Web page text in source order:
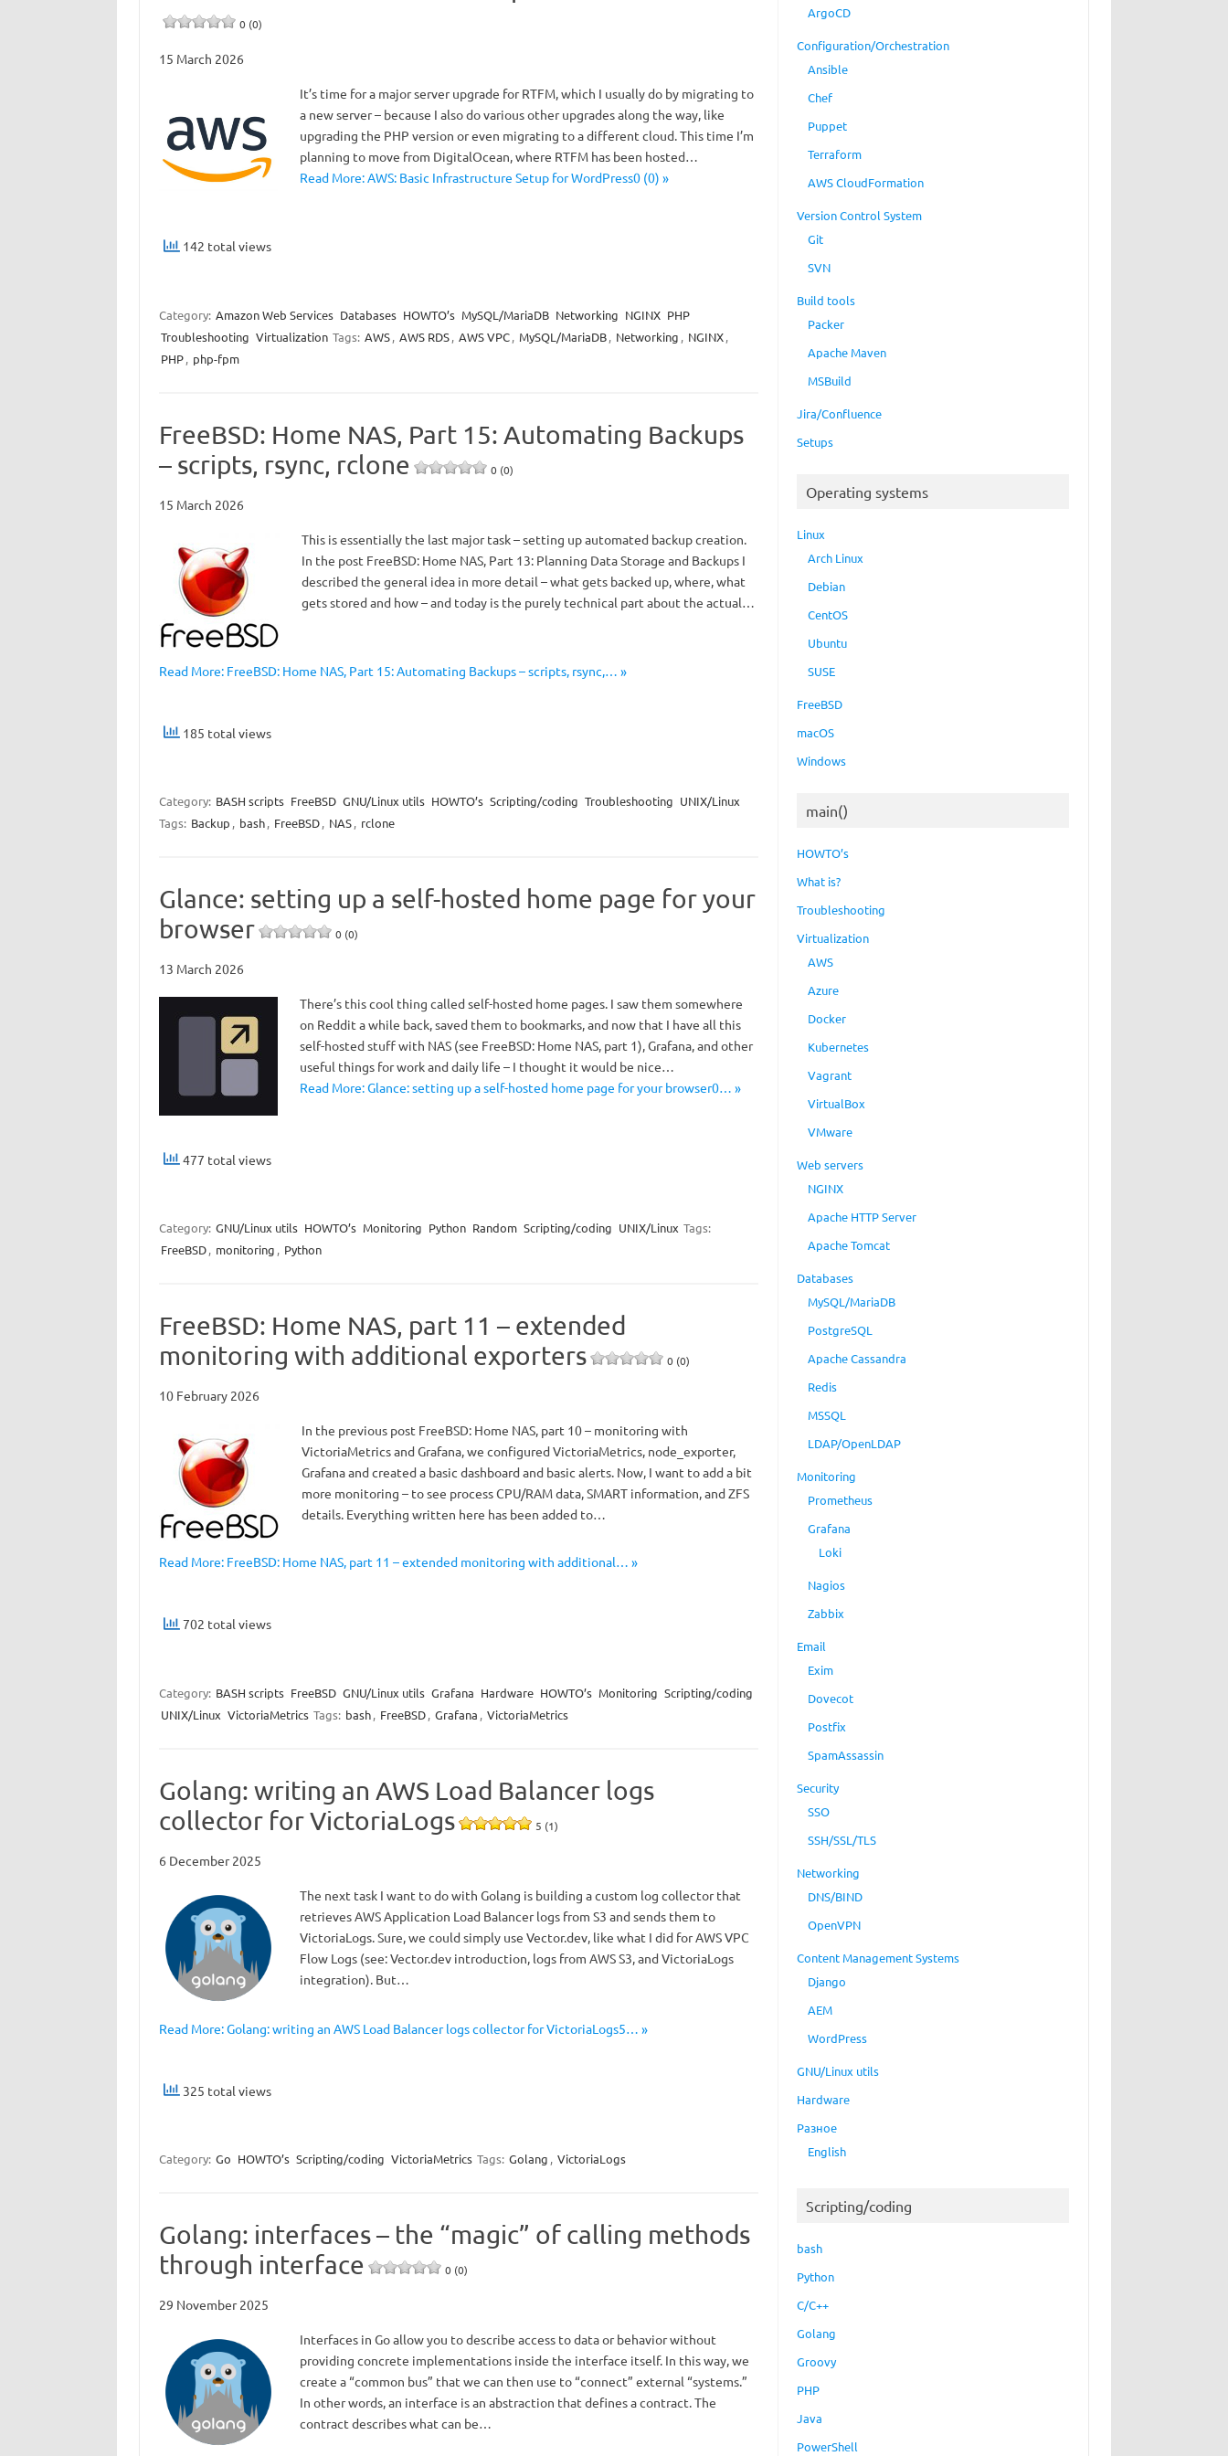
0 (0)
15 March 2026
It’s time for a major server upgrade for RTFM, which I usually do by migrating to
a new server – because I also do various other upgrades along the way, like
upgrading the PHP version or even migrating to a different cloud. This time I’m
planning to move from DigitalOcean, where RTFM has been hosted…
Read More: AWS: Basic Infrastructure Setup for WordPress0 (0) »
142 total views
Category: Amazon Web Services Databases HOWTO’s MySQL/MariaDB Networking NGINX PHP
Troubleshooting Virtualization Tags: AWS, AWS RDS, AWS VPC, MySQL/MariaDB, Networking , NGINX,
PHP, php-fpm
FreeBSD: Home NAS, Part 15: Automating Backups
– scripts, rsync, rclone
0 (0)
15 March 2026
This is essentially the last major task – setting up automated backup creation.
In the post FreeBSD: Home NAS, Part 13: Planning Data Storage and Backups I
described the general idea in more detail – what gets backed up, where, what
gets stored and how – and today is the purely technical part about the actual…
Read More: FreeBSD: Home NAS, Part 15: Automating Backups – scripts, rsync,… »
185 total views
Category: BASH scripts FreeBSD GNU/Linux utils HOWTO’s Scripting/coding Troubleshooting UNIX/Linux
Tags: Backup , bash, FreeBSD, NAS, rclone
Glance: setting up a self-hosted home page for your
browser
0 (0)
13 March 2026
There’s this cool thing called self-hosted home pages. I saw them somewhere
on Reddit a while back, saved them to bookmarks, and now that I have all this
self-hosted stuff with NAS (see FreeBSD: Home NAS, part 1), Grafana, and other
useful things for work and daily life – I thought it would be nice…
Read More: Glance: setting up a self-hosted home page for your browser0… »
477 total views
Category: GNU/Linux utils HOWTO’s Monitoring Python Random Scripting/coding UNIX/Linux Tags:
FreeBSD, monitoring , Python
FreeBSD: Home NAS, part 11 – extended
monitoring with additional exporters
0 (0)
10 February 2026
In the previous post FreeBSD: Home NAS, part 10 – monitoring with
VictoriaMetrics and Grafana, we configured VictoriaMetrics, node_exporter,
Grafana and created a basic dashboard and basic alerts. Now, I want to add a bit
more monitoring – to see process CPU/RAM data, SMART information, and ZFS
details. Everything written here has been added to…
Read More: FreeBSD: Home NAS, part 11 – extended monitoring with additional… »
702 total views
Category: BASH scripts FreeBSD GNU/Linux utils Grafana Hardware HOWTO’s Monitoring Scripting/coding
UNIX/Linux VictoriaMetrics Tags: bash, FreeBSD, Grafana , VictoriaMetrics
Golang: writing an AWS Load Balancer logs
collector for VictoriaLogs
5 (1)
6 December 2025
The next task I want to do with Golang is building a custom log collector that
retrieves AWS Application Load Balancer logs from S3 and sends them to
VictoriaLogs. Sure, we could simply use Vector.dev, like what I did for AWS VPC
Flow Logs (see: Vector.dev introduction, logs from AWS S3, and VictoriaLogs
integration). But…
Read More: Golang: writing an AWS Load Balancer logs collector for VictoriaLogs5… »
325 total views
Category: Go HOWTO’s Scripting/coding VictoriaMetrics Tags: Golang , VictoriaLogs
Golang: interfaces – the “magic” of calling methods
through interface
0 (0)
29 November 2025
Interfaces in Go allow you to describe access to data or behavior without
providing concrete implementations inside the interface itself. In this way, we
create a “common bus” that we can then use to “connect” external “systems.”
In other words, an interface is an abstraction that defines a contract. The
contract describes what can be…
ArgoCD
Configuration/Orchestration
Ansible
Chef
Puppet
Terraform
AWS CloudFormation
Version Control System
Git
SVN
Build tools
Packer
Apache Maven
MSBuild
Jira/Confluence
Setups
Operating systems
Linux
Arch Linux
Debian
CentOS
Ubuntu
SUSE
FreeBSD
macOS
Windows
main()
HOWTO’s
What is?
Troubleshooting
Virtualization
AWS
Azure
Docker
Kubernetes
Vagrant
VirtualBox
VMware
Web servers
NGINX
Apache HTTP Server
Apache Tomcat
Databases
MySQL/MariaDB
PostgreSQL
Apache Cassandra
Redis
MSSQL
LDAP/OpenLDAP
Monitoring
Prometheus
Grafana
Loki
Nagios
Zabbix
Email
Exim
Dovecot
Postfix
SpamAssassin
Security
SSO
SSH/SSL/TLS
Networking
DNS/BIND
OpenVPN
Content Management Systems
Django
AEM
WordPress
GNU/Linux utils
Hardware
Разное
English
Scripting/coding
bash
Python
C/C++
Golang
Groovy
PHP
Java
PowerShell